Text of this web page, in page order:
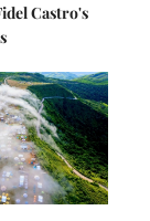
Castro's